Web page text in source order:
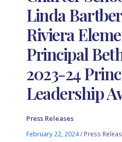
Linda
Riviera
Principal
2023-24
Leadership
Press Releases
February 22, 2024/ Press